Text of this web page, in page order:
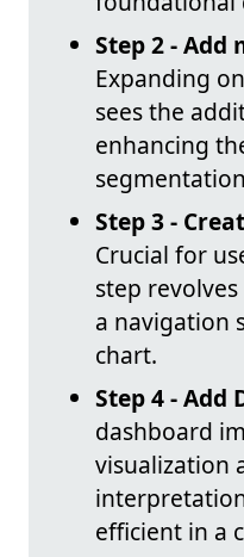
Step 2 - Add
Expanding
sees the
enhancing
Step 3 -
Crucial for
step
a navigation
chart.
Step 4 - Add
dashboard
visualization
efficient in a